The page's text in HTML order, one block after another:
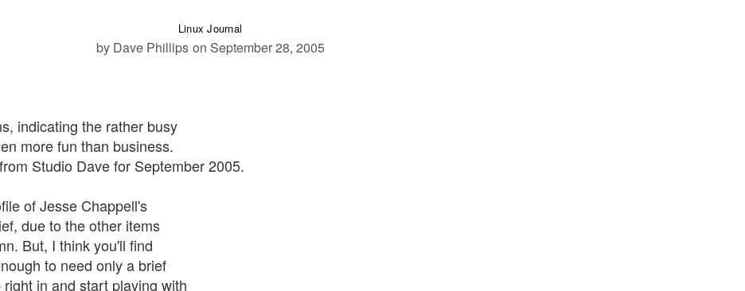
Linux Journal
by Dave Phillips on September 28, 2005
indicating the rather busy
more fun than business.
Studio Dave for September 2005.
of Jesse Chappell's
due to the other items
But, I think you'll find
to need only a brief
in and start playing with